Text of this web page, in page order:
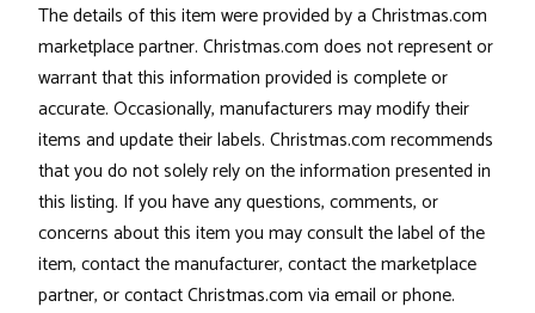
The details of this item were provided by a Christmas.com
marketplace partner. Christmas.com does not represent or
warrant that this information provided is complete or
accurate. Occasionally, manufacturers may modify their
items and update their labels. Christmas.com recommends
that you do not solely rely on the information presented in
this listing. If you have any questions, comments, or
concerns about this item you may consult the label of the
item, contact the manufacturer, contact the marketplace
partner, or contact Christmas.com via email or phone.